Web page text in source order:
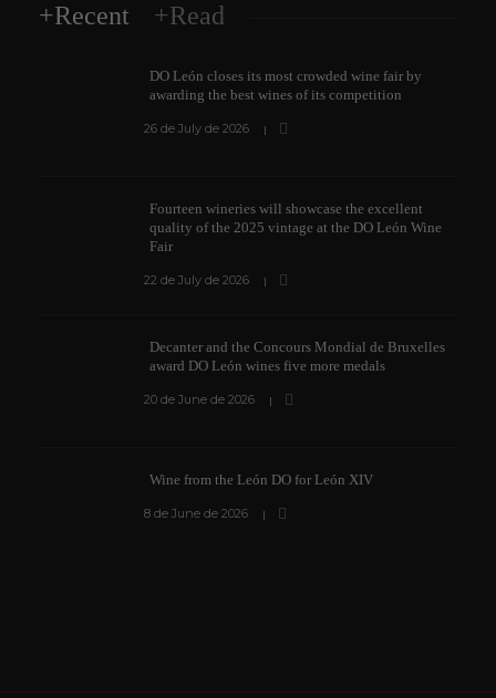
+Recent +Read
DO León closes its most crowded wine fair by
awarding the best wines of its competition
26 de July de 2026
Fourteen wineries will showcase the excellent
quality of the 2025 vintage at the DO León Wine
Fair
22 de July de 2026
Decanter and the Concours Mondial de Bruxelles
award DO León wines five more medals
20 de June de 2026
Wine from the León DO for León XIV
8 de June de 2026